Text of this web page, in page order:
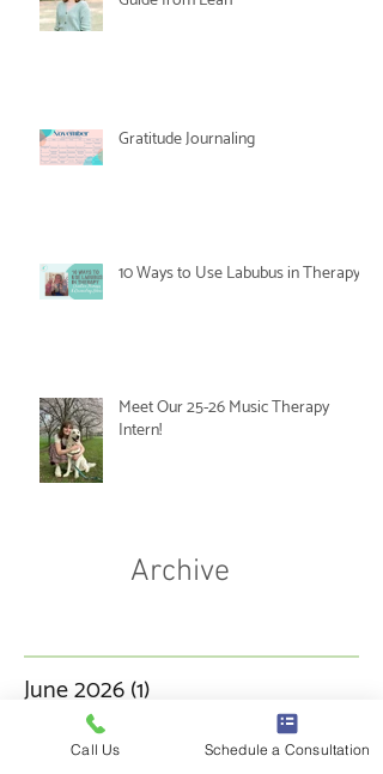
Gratitude Journaling
10 Ways to Use Labubus in Therapy
Meet Our 25-26 Music Therapy
Intern!
Archive
June 2026(1)
May 2026
March 2026
3 posts
Call Us Schedule a Consultation